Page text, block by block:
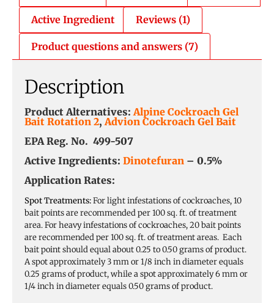
Active Ingredient Reviews (1)
Product questions and answers (7)
Description
Product Alternatives: Alpine Cockroach Gel
Bait Rotation 2, Advion Cockroach Gel Bait
EPA Reg. No. 499-507
Active Ingredients: Dinotefuran – 0.5%
Application Rates:
Spot Treatments:For light infestations of cockroaches, 10
bait points are recommended per 100 sq. ft. of treatment
area. For heavy infestations of cockroaches, 20 bait points
are recommended per 100 sq. ft. of treatment areas. Each
bait point should equal about 0.25 to 0.50 grams of product.
A spot approximately 3 mm or 1/8 inch in diameter equals
0.25 grams of product, while a spot approximately 6 mm or
1/4 inch in diameter equals 0.50 grams of product.